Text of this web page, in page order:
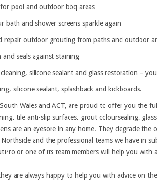
pool and outdoor bbq areas
bath and shower screens sparkle again
repair outdoor grouting from paths and outdoor
seals against staining
silicone sealant and glass restoration –
silicone sealant, splashback and kickboards.
Wales and ACT, are proud to offer you the
tile anti-slip surfaces, grout coloursealing,
are an eyesore in any home. They degrade the
and the professional teams we have in
or one of its team members will help you
are always happy to help you with advice on